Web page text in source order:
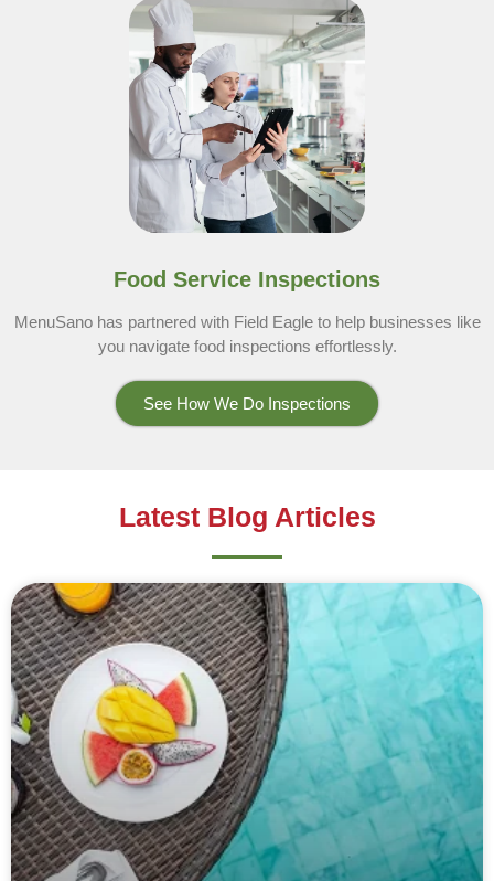
Food Service Inspections
MenuSano has partnered with Field Eagle to help businesses like
you navigate food inspections effortlessly.
See How We Do Inspections
Latest Blog Articles